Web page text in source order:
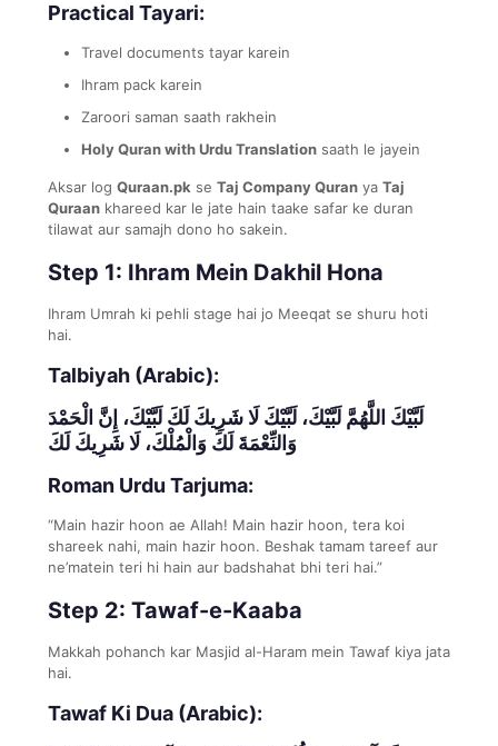
Practical Tayari:
Travel documents tayar karein
Ihram pack karein
Zaroori saman saath rakhein
Holy Quran with Urdu Translation saath le jayein
Aksar log Quraan.pk se Taj Company Quran ya Taj
Quraan khareed kar le jate hain taake safar ke duran
tilawat aur samajh dono ho sakein.
Step 1: Ihram Mein Dakhil Hona
Ihram Umrah ki pehli stage hai jo Meeqat se shuru hoti
hai.
Talbiyah (Arabic):
لَبَّيْكَ اللَّهُمَّ لَبَّيْكَ، لَبَّيْكَ لَا شَرِيكَ لَكَ لَبَّيْكَ، إِنَّ الْحَمْدَ
وَالنِّعْمَةَ لَكَ وَالْمُلْكَ، لَا شَرِيكَ لَكَ
Roman Urdu Tarjuma:
“Main hazir hoon ae Allah! Main hazir hoon, tera koi
shareek nahi, main hazir hoon. Beshak tamam tareef aur
ne’matein teri hi hain aur badshahat bhi teri hai.”
Step 2: Tawaf-e-Kaaba
Makkah pohanch kar Masjid al-Haram mein Tawaf kiya jata
hai.
Tawaf Ki Dua (Arabic):